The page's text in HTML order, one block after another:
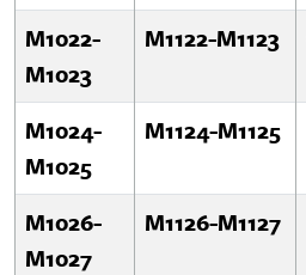
M1022-
M1023
M1122-M1123
M1024-
M1025
M1124-M1125
M1026-
M1027
M1126-M1127